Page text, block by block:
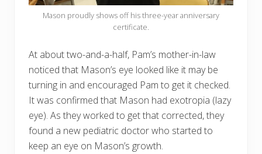
Mason proudly shows off his three-year anniversary
certificate.
At about two-and-a-half, Pam’s mother-in-law
noticed that Mason’s eye looked like it may be
turning in and encouraged Pam to get it checked.
It was confirmed that Mason had exotropia (lazy
eye). As they worked to get that corrected, they
found a new pediatric doctor who started to
keep an eye on Mason’s growth.